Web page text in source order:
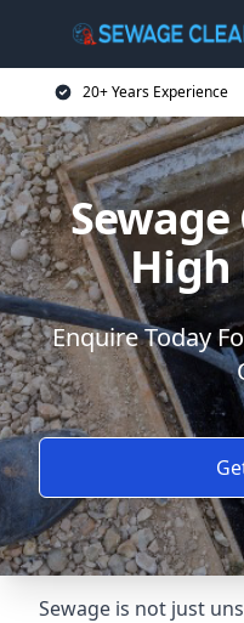
20+ Years Experience
High
Enquire Today
Sewage is not just